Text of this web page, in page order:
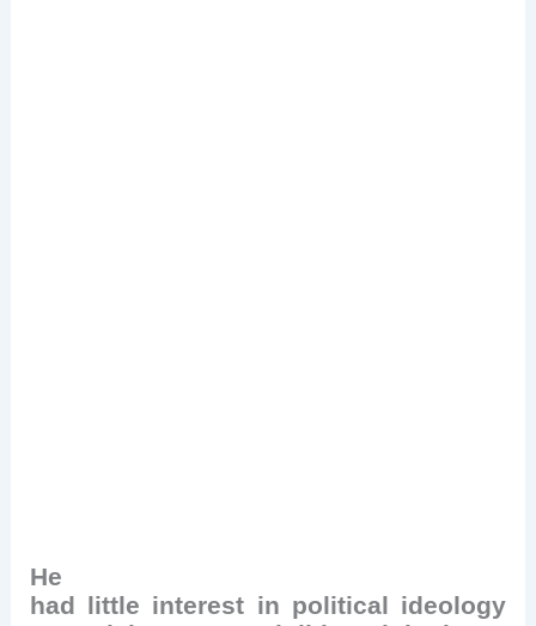
He
had little interest in political ideology